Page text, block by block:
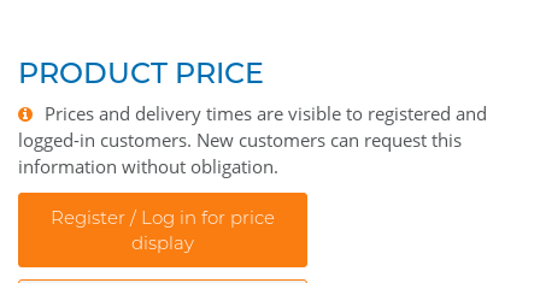
PRODUCT PRICE
Prices and delivery times are visible to registered and
logged-in customers. New customers can request this
information without obligation.
Register / Log in for price
display